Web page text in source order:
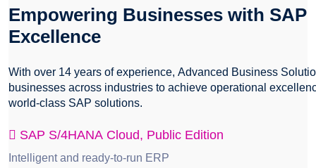
Empowering Businesses with SAP
Excellence
With over 14 years of experience, Advanced Business
businesses across industries to achieve operational
world-class SAP solutions.
SAP S/4HANA Cloud, Public Edition
Intelligent and ready-to-run ERP